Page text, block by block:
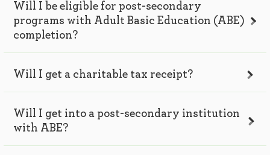
Will I be eligible for post-secondary
programs with Adult Basic Education (ABE)
completion?
Will I get a charitable tax receipt?
Will I get into a post-secondary institution
with ABE?